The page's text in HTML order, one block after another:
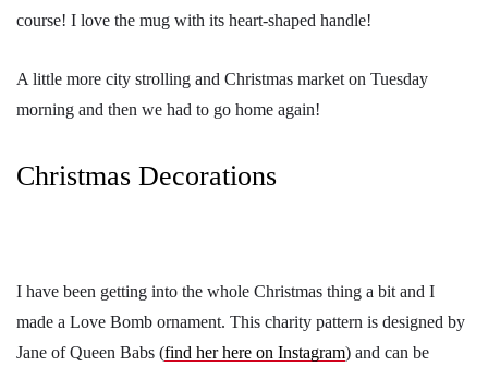
course! I love the mug with its heart-shaped handle!
A little more city strolling and Christmas market on Tuesday
morning and then we had to go home again!
Christmas Decorations
I have been getting into the whole Christmas thing a bit and I
made a Love Bomb ornament. This charity pattern is designed by
Jane of Queen Babs (find her here on Instagram) and can be